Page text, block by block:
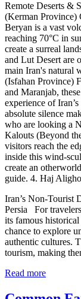
Remote Deserts &
(Kerman Province)
Beryan is a vast
reaching 70°C in
create a surreal
and Lut Desert are
main Iran's natural
(Isfahan Province)
and Maranjab,
experience of
absolute silence
who are looking a
Kalouts (Beyond
visitors reach the
inside this wind-
create an
guide. 4. Haj
Iran’s Non-Tourist
Persia For
its famous
chance to explore
authentic cultures.
tourism, making
Read more